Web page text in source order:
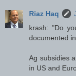
Riaz Haq
krash: "Do
documented
Ag subsidies
in US and